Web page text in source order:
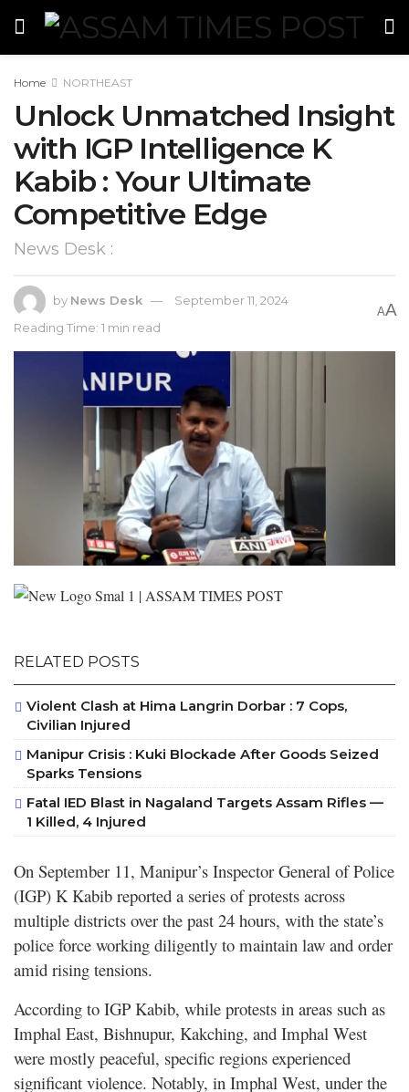
Home NORTHEAST
Unlock Unmatched Insight
with IGP Intelligence K
Kabib : Your Ultimate
Competitive Edge
News Desk :
by News Desk
September 11, 2024
Reading Time: 1 min read
AA
RELATED POSTS
Violent Clash at Hima Langrin Dorbar : 7 Cops,
Civilian Injured
Manipur Crisis : Kuki Blockade After Goods Seized
Sparks Tensions
Fatal IED Blast in Nagaland Targets Assam Rifles —
1 Killed, 4 Injured
On September 11, Manipur’s Inspector General of Police
(IGP) K Kabib reported a series of protests across
multiple districts over the past 24 hours, with the state’s
police force working diligently to maintain law and order
amid rising tensions.
According to IGP Kabib, while protests in areas such as
Imphal East, Bishnupur, Kakching, and Imphal West
were mostly peaceful, specific regions experienced
significant violence. Notably, in Imphal West, under the